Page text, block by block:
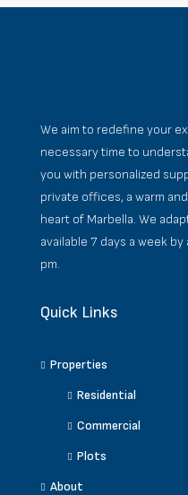
We aim to redefine your
necessary time to
you with personalized
private offices, a warm
heart of Marbella. We
available 7 days a week
pm.
Quick Links
Properties
Residential
Commercial
Plots
About